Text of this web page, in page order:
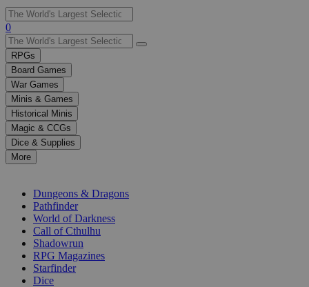
Use
the
up
and
down
arrows
to
select
a
result.
Press
enter
selected
0
RPGs
Board Games
War Games
Minis & Games
Historical Minis
Magic & CCGs
Dice & Supplies
More
Dungeons & Dragons
Pathfinder
World of Darkness
Call of Cthulhu
Shadowrun
RPG Magazines
Starfinder
Dice